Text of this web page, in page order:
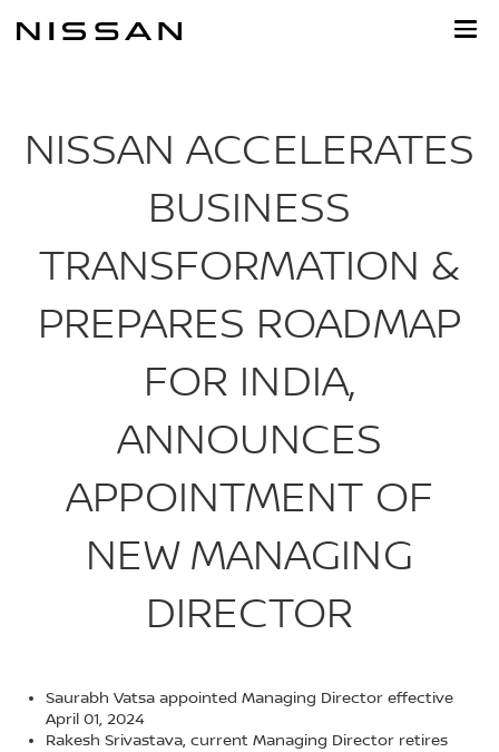
NISSAN ACCELERATES
BUSINESS
TRANSFORMATION &
PREPARES ROADMAP
FOR INDIA,
ANNOUNCES
APPOINTMENT OF
NEW MANAGING
DIRECTOR
Saurabh Vatsa appointed Managing Director effective
April 01, 2024
Rakesh Srivastava, current Managing Director retires